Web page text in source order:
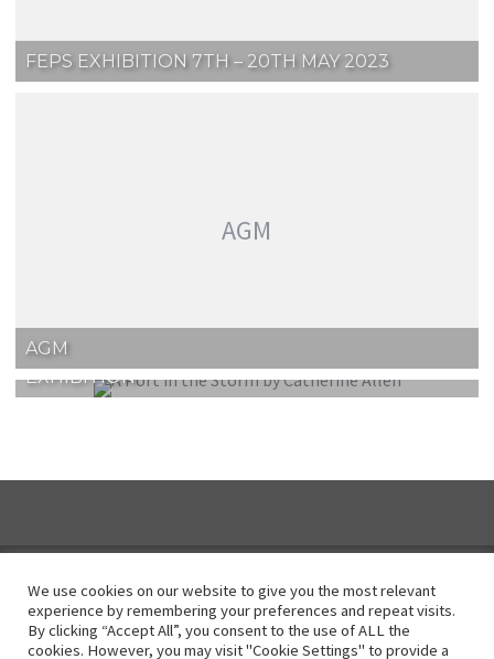
FEPS EXHIBITION 7TH – 20TH MAY 2023
AGM
AGM
EXHIBITION
Instagram
We use cookies on our website to give you the most relevant
experience by remembering your preferences and repeat visits.
By clicking “Accept All”, you consent to the use of ALL the
cookies. However, you may visit "Cookie Settings" to provide a